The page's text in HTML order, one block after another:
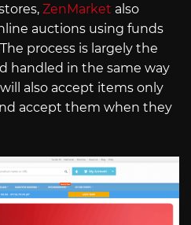
ZenMarket also
auctions using funds
process is largely the
handled in the same way
also accept items only
accept them when they